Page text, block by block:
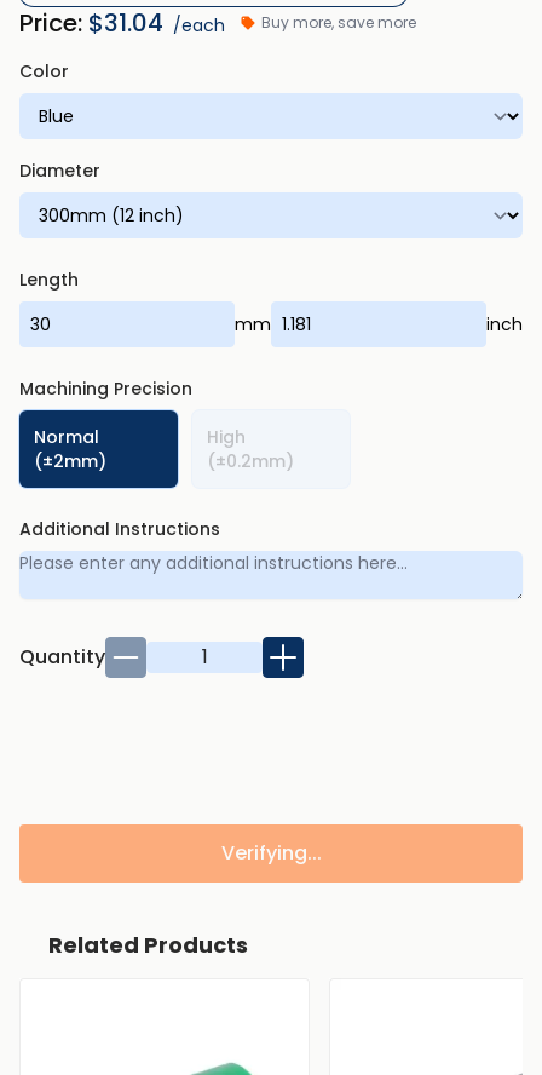
Price: $31.04 /each Buy more, save more
Color
Diameter
Length
mm
inch
Machining Precision
Normal
(±2mm)
High
(±0.2mm)
Additional Instructions
Quantity
Verifying...
Related Products